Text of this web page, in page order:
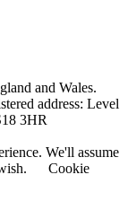
and Wales.
address: Level
3HR
We'll assume
Cookie